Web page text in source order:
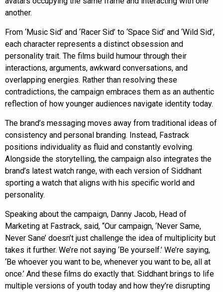
another.
From ‘Music Sid’ and ‘Racer Sid’ to ‘Space Sid’ and ‘Wild Sid’,
each character represents a distinct obsession and
personality trait. The films build humour through their
interactions, arguments, awkward conversations, and
overlapping energies. Rather than resolving these
contradictions, the campaign embraces them as an authentic
reflection of how younger audiences navigate identity today.
The brand’s messaging moves away from traditional ideas of
consistency and personal branding. Instead, Fastrack
positions individuality as fluid and constantly evolving.
Alongside the storytelling, the campaign also integrates the
brand’s latest watch range, with each version of Siddhant
sporting a watch that aligns with his specific world and
personality.
Speaking about the campaign, Danny Jacob, Head of
Marketing at Fastrack, said, “Our campaign, ‘Never Same,
Never Sane’ doesn’t just challenge the idea of multiplicity but
takes it further. We’re not saying ‘Be yourself.’ We’re saying,
‘Be whoever you want to be, whenever you want to be, all at
once.’ And these films do exactly that. Siddhant brings to life
multiple versions of youth today and how they’re disrupting